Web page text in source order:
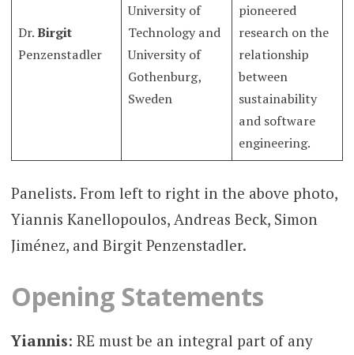
Dr.Birgit
Penzenstadler
University of
Technology and
University of
Gothenburg,
Sweden
pioneered
research on the
relationship
between
sustainability
and software
engineering.
Panelists. From left to right in the above photo,
Yiannis Kanellopoulos, Andreas Beck, Simon
Jiménez, and Birgit Penzenstadler.
Opening Statements
Yiannis: RE must be an integral part of any